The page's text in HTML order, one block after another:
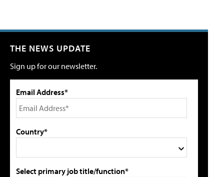
THE NEWS UPDATE
Sign up for our newsletter.
Email Address*
Country*
Select primary job title/function*